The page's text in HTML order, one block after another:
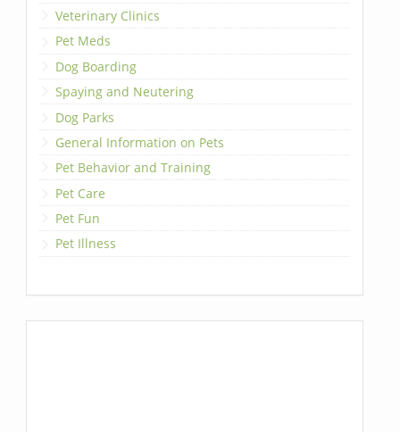
Veterinary Clinics
Pet Meds
Dog Boarding
Spaying and Neutering
Dog Parks
General Information on Pets
Pet Behavior and Training
Pet Care
Pet Fun
Pet Illness